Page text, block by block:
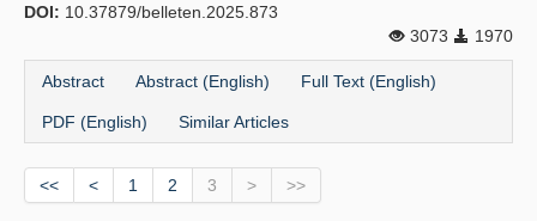
DOI: 10.37879/belleten.2025.873
3073
1970
Abstract Abstract (English) Full Text (English)
PDF (English) Similar Articles
<< < 1 2 3 > >>